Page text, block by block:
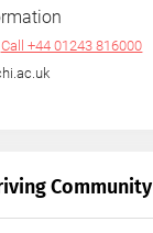
Call +44 01243 816000
Community